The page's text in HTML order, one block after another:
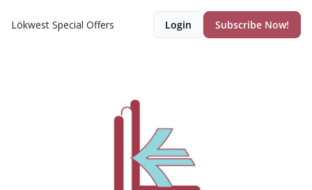
Lökwest Special Offers Login Subscribe Now!